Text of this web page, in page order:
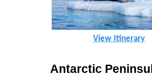
View Itinerary
Antarctic